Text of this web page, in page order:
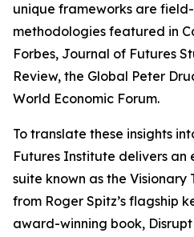
unique frameworks are
methodologies featured in
Forbes, Journal of Futures
Review, the Global Peter
World Economic Forum.
To translate these insights
Futures Institute delivers an
suite known as the
from Roger Spitz’s flagship
award-winning book,